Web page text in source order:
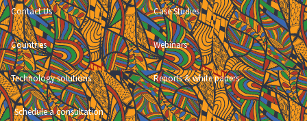
Contact Us
Countries
Technology solutions
Schedule a consultation
Case Studies
Webinars
Reports & white papers